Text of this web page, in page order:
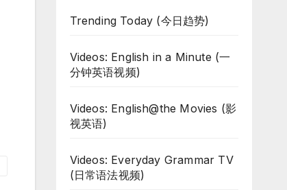
Trending Today (今日趋势)
Videos: English in a Minute (一
分钟英语视频)
Videos: English@the Movies (影
视英语)
Videos: Everyday Grammar TV
(日常语法视频)